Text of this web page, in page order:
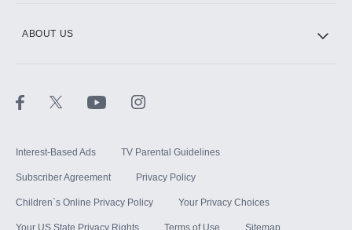
ABOUT US
Interest-Based Ads TV Parental Guidelines
Subscriber Agreement Privacy Policy
Children`s Online Privacy Policy Your Privacy Choices
Your US State Privacy Rights Terms of Use Sitemap